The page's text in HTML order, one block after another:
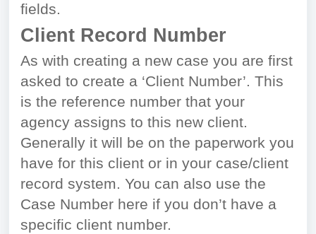
fields.
Client Record Number
As with creating a new case you are first
asked to create a ‘Client Number’. This
is the reference number that your
agency assigns to this new client.
Generally it will be on the paperwork you
have for this client or in your case/client
record system. You can also use the
Case Number here if you don’t have a
specific client number.